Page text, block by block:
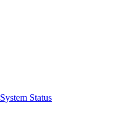
System Status